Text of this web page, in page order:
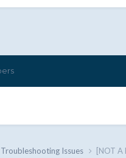
Troubleshooting Issues [NOT A